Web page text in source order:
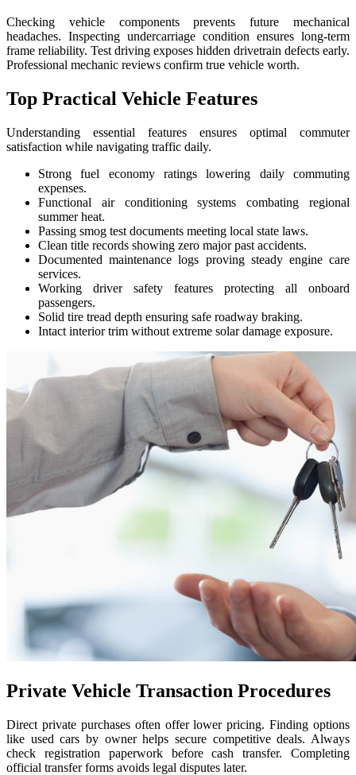
Checking vehicle components prevents future mechanical
headaches. Inspecting undercarriage condition ensures long-term
frame reliability. Test driving exposes hidden drivetrain defects early.
Professional mechanic reviews confirm true vehicle worth.
Top Practical Vehicle Features
Understanding essential features ensures optimal commuter
satisfaction while navigating traffic daily.
Strong fuel economy ratings lowering daily commuting
expenses.
Functional air conditioning systems combating regional
summer heat.
Passing smog test documents meeting local state laws.
Clean title records showing zero major past accidents.
Documented maintenance logs proving steady engine care
services.
Working driver safety features protecting all onboard
passengers.
Solid tire tread depth ensuring safe roadway braking.
Intact interior trim without extreme solar damage exposure.
Private Vehicle Transaction Procedures
Direct private purchases often offer lower pricing. Finding options
like used cars by owner helps secure competitive deals. Always
check registration paperwork before cash transfer. Completing
official transfer forms avoids legal disputes later.